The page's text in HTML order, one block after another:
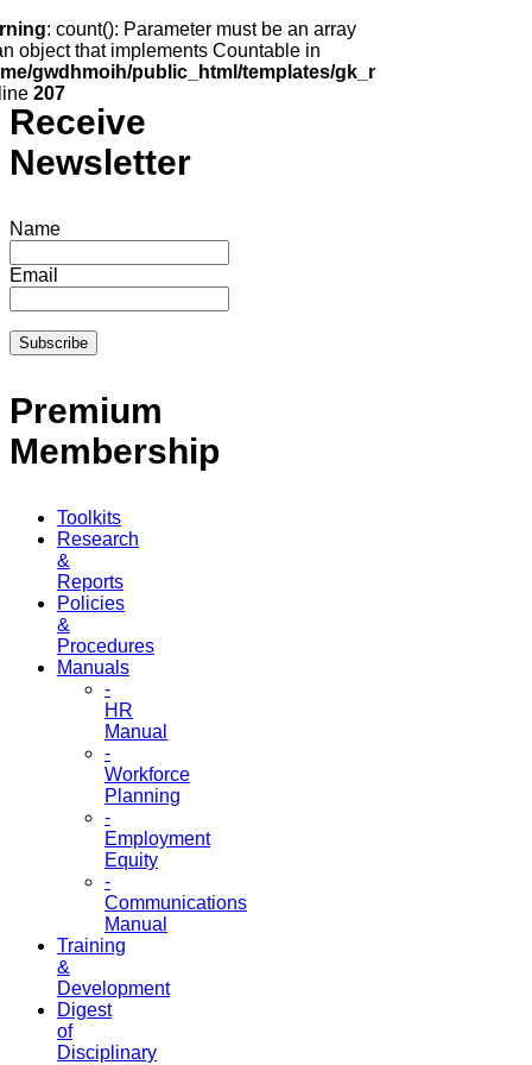
: count(): Parameter must be an array
object that implements Countable in
gwdhmoih/public_html/templates/gk_news2/html/
207
Receive
Newsletter
Name
Email
Premium
Membership
Toolkits
Research
&
Reports
Policies
&
Procedures
Manuals
-
HR
Manual
-
Workforce
Planning
-
Employment
Equity
-
Communications
Manual
Training
&
Development
Digest
of
Disciplinary